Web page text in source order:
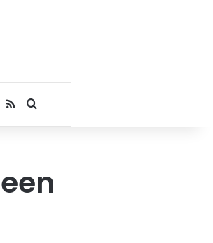
RSSSearch for